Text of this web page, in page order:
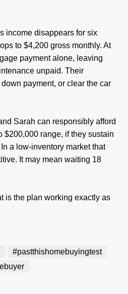
income disappears for six
to $4,200 gross monthly. At
payment alone, leaving
unpaid. Their
payment, or clear the car
Sarah can responsibly afford
$200,000 range, if they sustain
a low-inventory market that
It may mean waiting 18
is the plan working exactly as
#pastthishomebuyingtest